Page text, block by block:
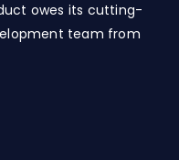
owes its cutting-
team from